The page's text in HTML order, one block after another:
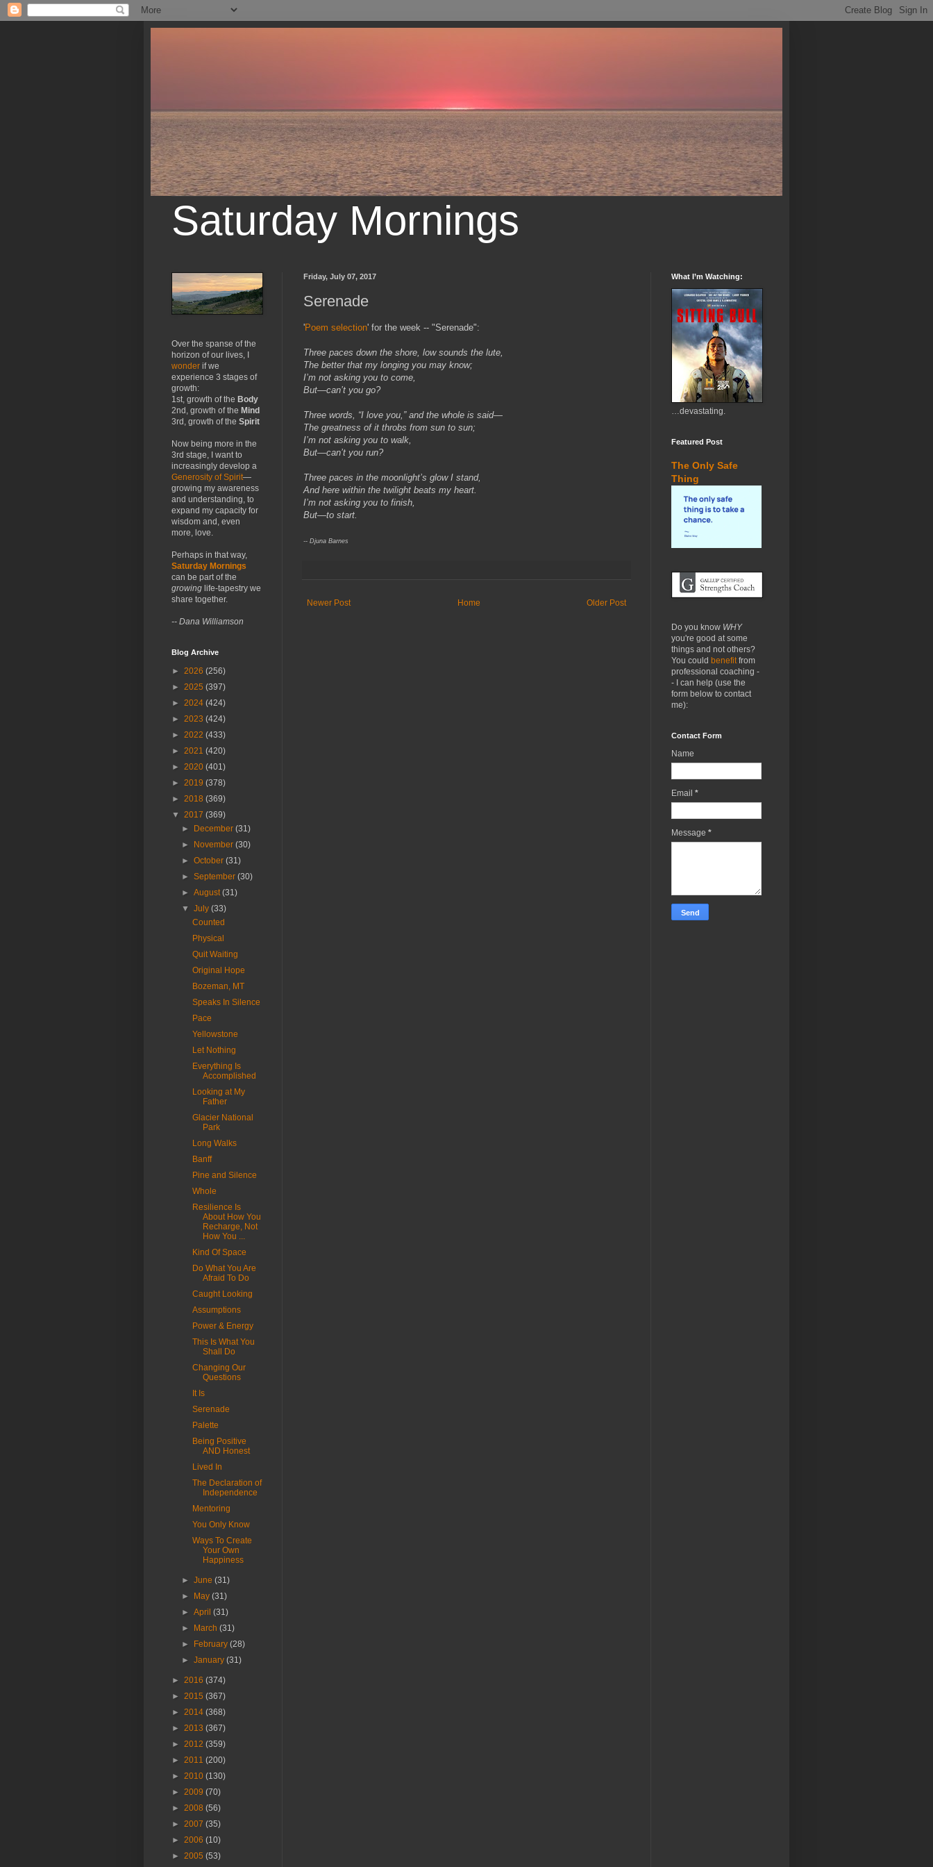
Saturday Mornings
Friday, July 07, 2017
Serenade
'Poem selection' for the week -- "Serenade":
Three paces down the shore, low sounds the lute,
The better that my longing you may know;
I’m not asking you to come,
But—can’t you go?
Three words, “I love you,” and the whole is said—
The greatness of it throbs from sun to sun;
I’m not asking you to walk,
But—can’t you run?
Three paces in the moonlight’s glow I stand,
And here within the twilight beats my heart.
I’m not asking you to finish,
But—to start.
-- Djuna Barnes
Newer Post Older Post
Home
Over the spanse of the
horizon of our lives, I
wonder if we
experience 3 stages of
growth:
1st, growth of the Body
2nd, growth of the Mind
3rd, growth of the Spirit
Now being more in the
3rd stage, I want to
increasingly develop a
Generosity of Spirit—
growing my awareness
and understanding, to
expand my capacity for
wisdom and, even
more, love.
Perhaps in that way,
Saturday Mornings
can be part of the
growing life-tapestry we
share together.
-- Dana Williamson
Blog Archive
► 2026 (256)
► 2025 (397)
► 2024 (424)
► 2023 (424)
► 2022 (433)
► 2021 (420)
► 2020 (401)
► 2019 (378)
► 2018 (369)
▼ 2017 (369)
►
December(31)
►
November(30)
►October(31)
►September(30)
►August(31)
▼July(33)
Counted
Physical
Quit Waiting
Original Hope
Bozeman, MT
Speaks In Silence
Pace
Yellowstone
Let Nothing
Everything Is
Accomplished
Looking at My
Father
Glacier National
Park
Long Walks
Banff
Pine and Silence
Whole
Resilience Is
About How You
Recharge, Not
How You ...
Kind Of Space
Do What You Are
Afraid To Do
Caught Looking
Assumptions
Power & Energy
This Is What You
Shall Do
Changing Our
Questions
It Is
Serenade
Palette
Being Positive
AND Honest
Lived In
The Declaration of
Independence
Mentoring
You Only Know
Ways To Create
Your Own
Happiness
►June(31)
►
May(31)
►April(31)
►
March(31)
►
February(28)
►January(31)
► 2016 (374)
► 2015 (367)
► 2014 (368)
► 2013 (367)
► 2012 (359)
► 2011 (200)
► 2010 (130)
► 2009 (70)
► 2008 (56)
► 2007 (35)
► 2006 (10)
► 2005 (53)
What I’m Watching:
…devastating.
Featured Post
The Only Safe
Thing
Do you know WHY
you're good at some
things and not others?
You could benefit from
professional coaching -
- I can help (use the
form below to contact
me):
Contact Form
Name
Email *
Message *